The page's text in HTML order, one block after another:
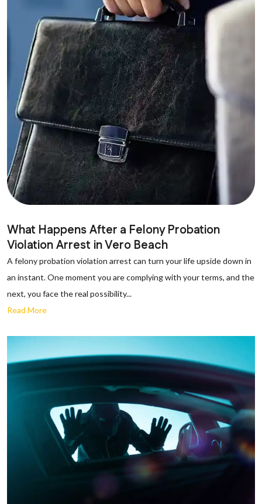
What Happens After a Felony Probation
Violation Arrest in Vero Beach
A felony probation violation arrest can turn your life upside down in
an instant. One moment you are complying with your terms, and the
next, you face the real possibility...
Read More